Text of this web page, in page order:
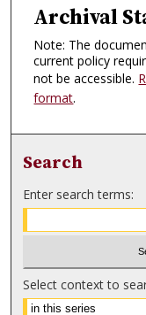
Archival
Note: The
current policy
not be accessible.
format.
Search
Enter search terms:
Select context to